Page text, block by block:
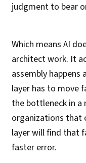
judgment to bear
Which means AI
architect work. It
assembly
layer has to move
the bottleneck in a
organizations that
layer will find that
faster error.